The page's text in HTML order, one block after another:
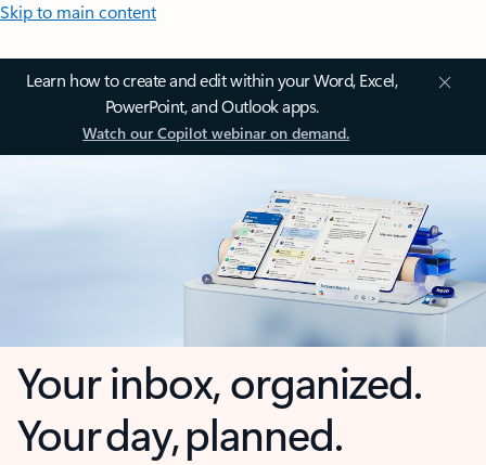
Skip to main content
Learn how to create and edit within your Word, Excel,
PowerPoint, and Outlook apps.
Watch our Copilot webinar on demand.
Your inbox, organized.
Your day, planned.